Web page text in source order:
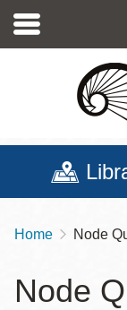
main
Home Node
Node